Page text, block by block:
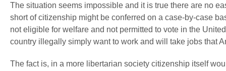
The situation seems impossible and it is true there are no
short of citizenship might be conferred on a case-by-case
not eligible for welfare and not permitted to vote in the
country illegally simply want to work and will take jobs that
The fact is, in a more libertarian society citizenship itself